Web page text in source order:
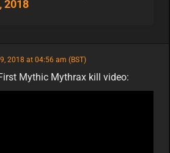
2018
2018 at 04:56 am (BST)
Mythic Mythrax kill video: